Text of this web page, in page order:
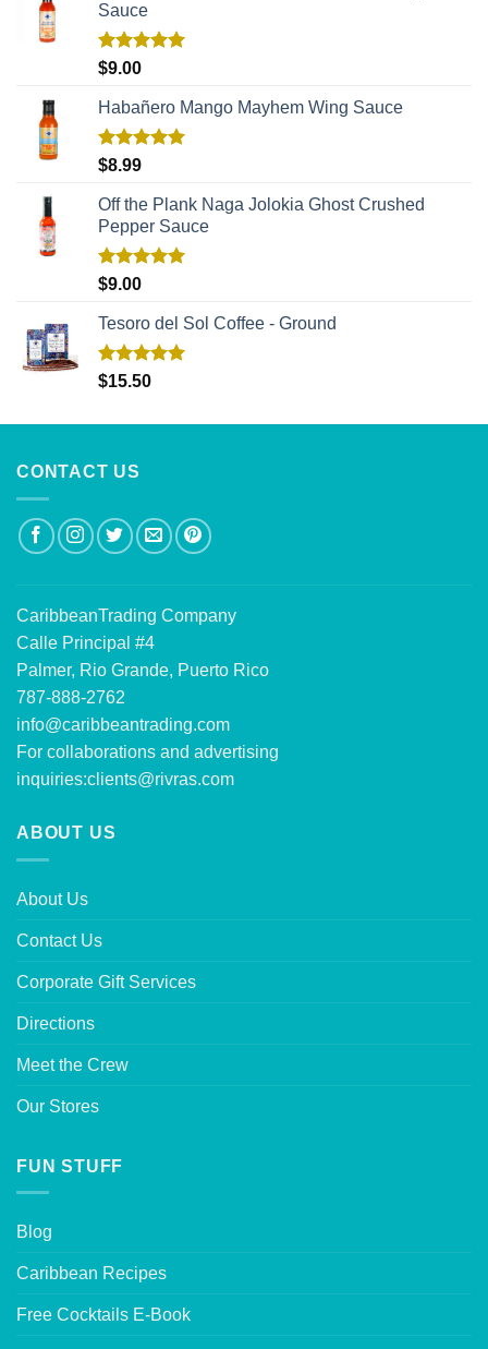
Sauce
Rated
$9.00
Habañero Mango Mayhem Wing Sauce
Rated
$8.99
Off the Plank Naga Jolokia Ghost Crushed
Pepper Sauce
Rated
$9.00
Tesoro del Sol Coffee - Ground
Rated5.00
$15.50
CONTACT US
CaribbeanTrading Company
Calle Principal #4
Palmer, Rio Grande, Puerto Rico
787-888-2762
info@caribbeantrading.com
For collaborations and advertising
inquiries:clients@rivras.com
ABOUT US
About Us
Contact Us
Corporate Gift Services
Directions
Meet the Crew
Our Stores
FUN STUFF
Blog
Caribbean Recipes
Free Cocktails E-Book